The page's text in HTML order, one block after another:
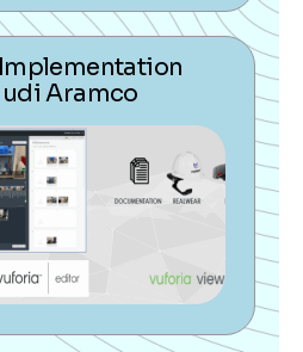
Implementation
Aramco